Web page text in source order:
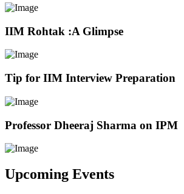
IIM Rohtak :A Glimpse
Tip for IIM Interview Preparation
Professor Dheeraj Sharma on IPM
Upcoming Events